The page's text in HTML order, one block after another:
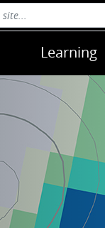
Learning